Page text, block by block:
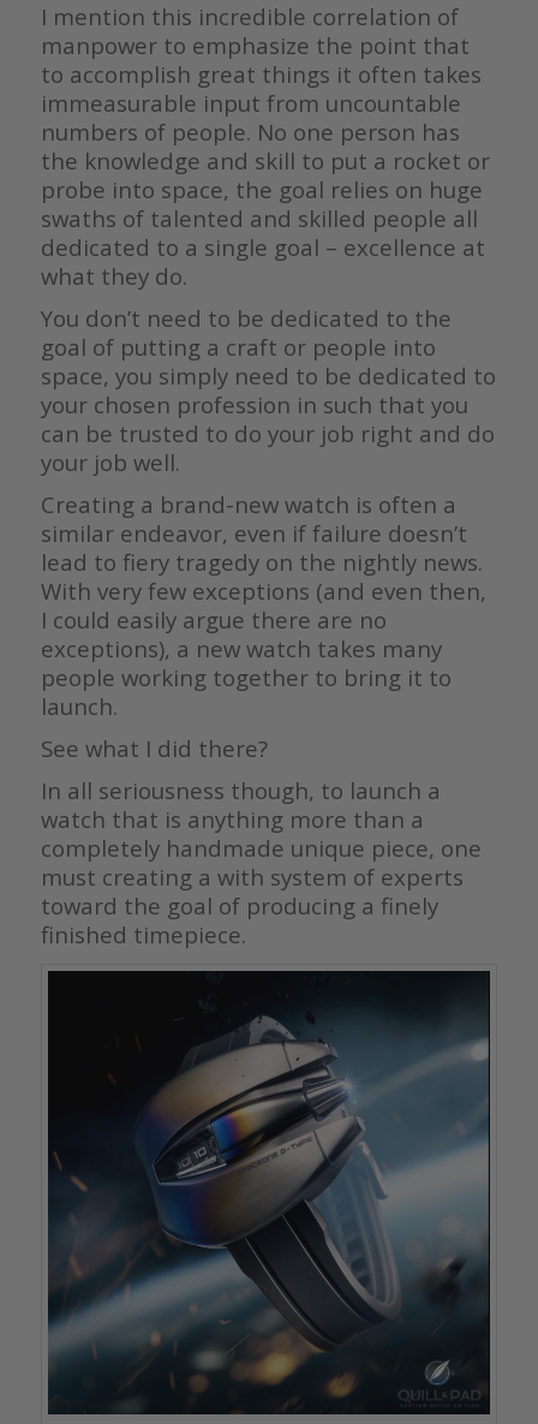
I mention this incredible correlation of
manpower to emphasize the point that
to accomplish great things it often takes
immeasurable input from uncountable
numbers of people. No one person has
the knowledge and skill to put a rocket or
probe into space, the goal relies on huge
swaths of talented and skilled people all
dedicated to a single goal – excellence at
what they do.
You don’t need to be dedicated to the
goal of putting a craft or people into
space, you simply need to be dedicated to
your chosen profession in such that you
can be trusted to do your job right and do
your job well.
Creating a brand-new watch is often a
similar endeavor, even if failure doesn’t
lead to fiery tragedy on the nightly news.
With very few exceptions (and even then,
I could easily argue there are no
exceptions), a new watch takes many
people working together to bring it to
launch.
See what I did there?
In all seriousness though, to launch a
watch that is anything more than a
completely handmade unique piece, one
must creating a with system of experts
toward the goal of producing a finely
finished timepiece.